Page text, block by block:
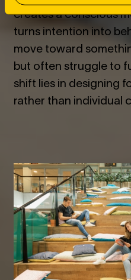
creates a conscious
turns intention into
move toward
but often struggle to
shift lies in designing
rather than individual